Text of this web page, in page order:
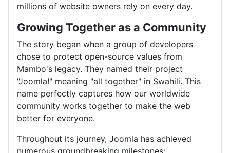
millions of website owners rely on every day.
Growing Together as a Community
The story began when a group of developers
chose to protect open-source values from
Mambo's legacy. They named their project
"Joomla!" meaning "all together" in Swahili. This
name perfectly captures how our worldwide
community works together to make the web
better for everyone.
Throughout its journey, Joomla has achieved